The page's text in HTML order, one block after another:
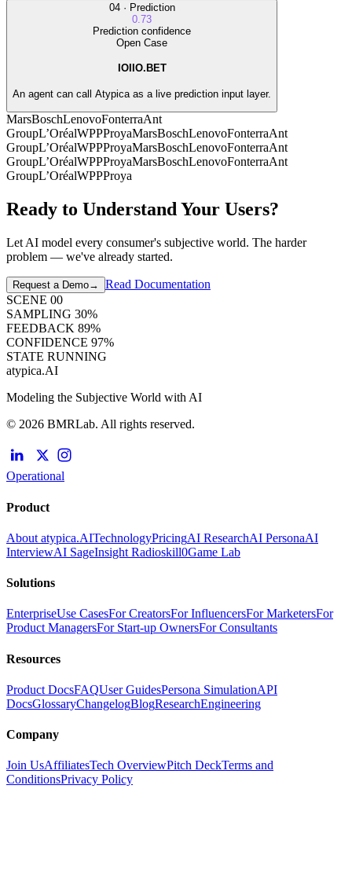
04· Prediction
0.73
Prediction confidence
Open Case
IOIIO.BET
An agent can call Atypica as a live prediction input layer.
MarsBoschLenovoFonterraAnt
GroupL’OréalWPPProyaMarsBoschLenovoFonterraAnt
GroupL’OréalWPPProyaMarsBoschLenovoFonterraAnt
GroupL’OréalWPPProyaMarsBoschLenovoFonterraAnt
GroupL’OréalWPPProya
Ready to Understand Your Users?
Let AI model every consumer's subjective world. The harder
problem — we've already started.
Request a Demo→
Read Documentation
SCENE 00
SAMPLING 30%
FEEDBACK 89%
CONFIDENCE 97%
STATE RUNNING
atypica.AI
Modeling the Subjective World with AI
© 2026 BMRLab. All rights reserved.
Operational
Product
About atypica.AITechnologyPricingAI ResearchAI PersonaAI
InterviewAI SageInsight Radioskill0Game Lab
Solutions
EnterpriseUse CasesFor CreatorsFor InfluencersFor MarketersFor
Product ManagersFor Start-up OwnersFor Consultants
Resources
Product DocsFAQUser GuidesPersona SimulationAPI
DocsGlossaryChangelogBlogResearchEngineering
Company
Join UsAffiliatesTech OverviewPitch DeckTerms and
ConditionsPrivacy Policy